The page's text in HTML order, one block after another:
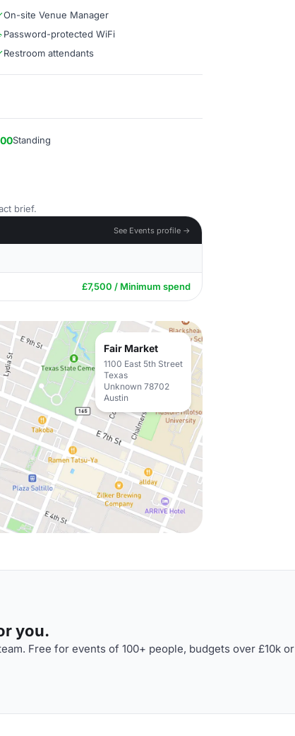
On-site Venue Manager
Password-protected WiFi
Restroom attendants
Standing
brief.
See Events profile →
£7,500 / Minimum spend
Fair Market
1100 East 5th Street
Texas
Unknown 78702
Austin
you.
Free for events of 100+ people, budgets over £10k or